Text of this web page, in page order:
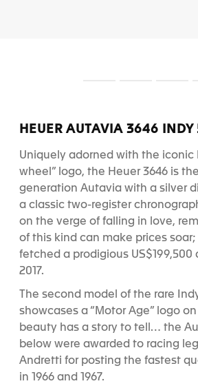
d
e
d
e
d
e
HEUER AUTAVIA 3646 INDY
Uniquely adorned with the iconic
wheel” logo, the Heuer 3646 is
generation Autavia with a silver
a classic two-register
on the verge of falling in love,
of this kind can make prices
fetched a prodigious US$199,500
2017.
The second model of the rare
showcases a “Motor Age” logo
beauty has a story to tell… the
below were awarded to racing
Andretti for posting the fastest
in 1966 and 1967.